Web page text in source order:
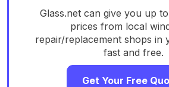
Glass.net can give you up
prices from local
repair/replacement shops
fast and free.
Get Your Free